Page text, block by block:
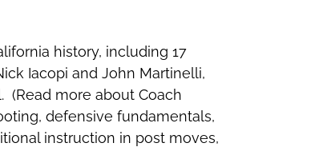
history, including 17
Iacopi and John Martinelli,
(Read more about Coach
defensive fundamentals,
instruction in post moves,